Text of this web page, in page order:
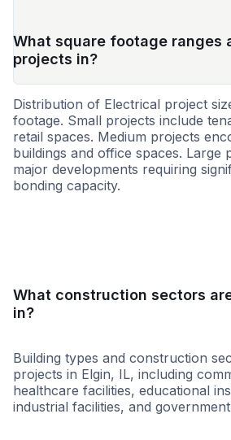
What square footage ranges
projects in?
Distribution of Electrical project
footage. Small projects include
retail spaces. Medium projects
buildings and office spaces. Large
major developments requiring
bonding capacity.
What construction sectors
in?
Building types and construction
projects in Elgin, IL, including
healthcare facilities, educational
industrial facilities, and